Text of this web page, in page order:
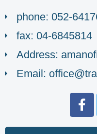
phone: 052-
fax: 04-6845814
Address:
Email: